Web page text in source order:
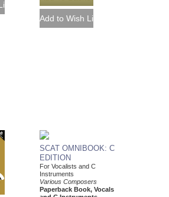
SCAT OMNIBOOK: C
EDITION
For Vocalists and C
Instruments
Various Composers
Paperback Book, Vocals